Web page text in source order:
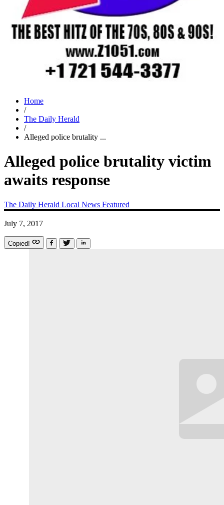
Home
/
The Daily Herald
/
Alleged police brutality ...
Alleged police brutality victim
awaits response
The Daily Herald Local News Featured
July 7, 2017
Copied!